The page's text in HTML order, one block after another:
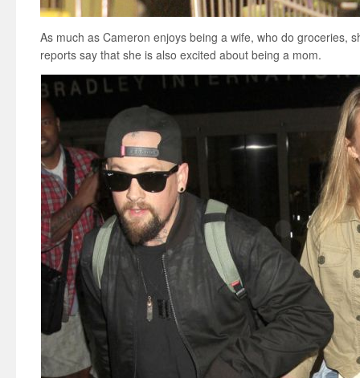
As much as Cameron enjoys being a wife, who do groceries,
reports say that she is also excited about being a mom.